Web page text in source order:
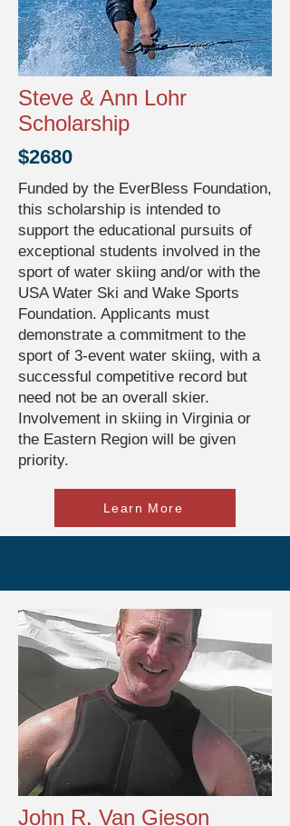
Steve & Ann Lohr
Scholarship
$2680
Funded by the EverBless Foundation,
this scholarship is intended to
support the educational pursuits of
exceptional students involved in the
sport of water skiing and/or with the
USA Water Ski and Wake Sports
Foundation. Applicants must
demonstrate a commitment to the
sport of 3-event water skiing, with a
successful competitive record but
need not be an overall skier.
Involvement in skiing in Virginia or
the Eastern Region will be given
priority.
Learn More
John R. Van Gieson